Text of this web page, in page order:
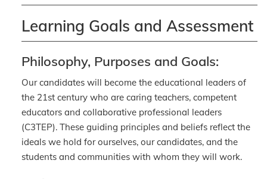
Learning Goals and Assessment
Philosophy, Purposes and Goals:
Our candidates will become the educational leaders of
the 21st century who are caring teachers, competent
educators and collaborative professional leaders
(C3TEP). These guiding principles and beliefs reflect the
ideals we hold for ourselves, our candidates, and the
students and communities with whom they will work.